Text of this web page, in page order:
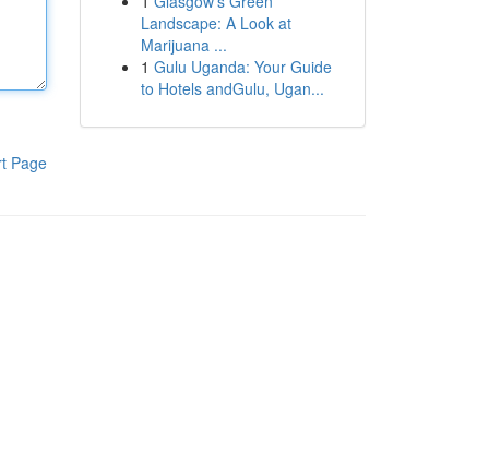
Page
Landscape: A Look at
Marijuana ...
1 Gulu Uganda: Your Guide
to Hotels andGulu, Ugan...